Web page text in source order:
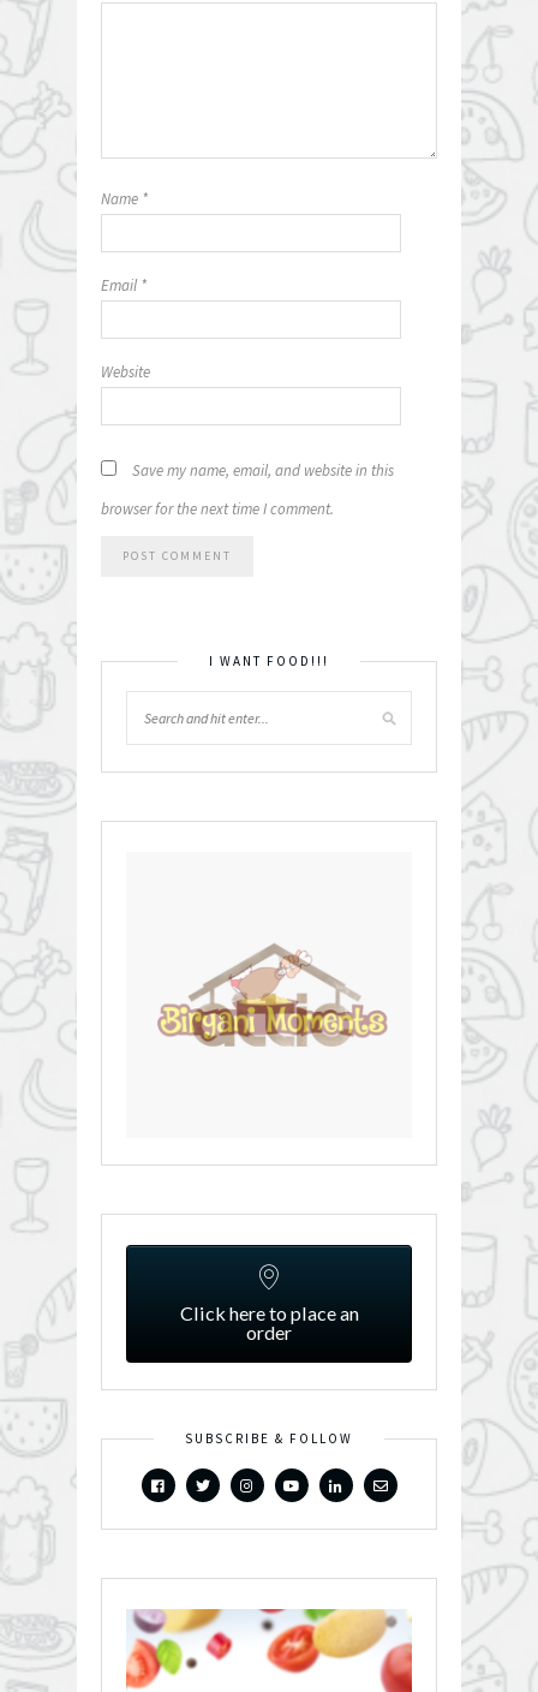
Name *
Email *
Website
Save my name, email, and website in this
browser for the next time I comment.
I WANT FOOD!!!
Click here to place an
order
SUBSCRIBE & FOLLOW